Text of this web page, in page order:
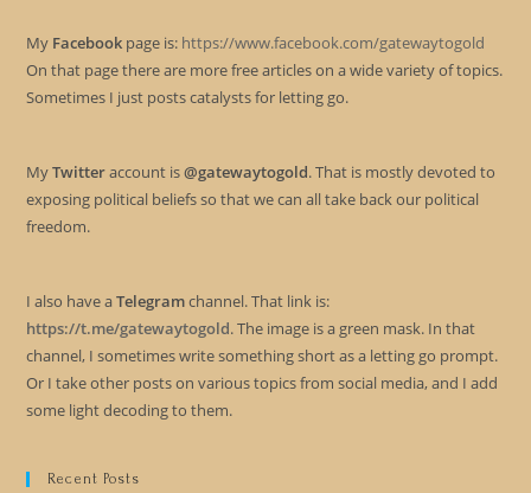
My Facebook page is: https://www.facebook.com/gatewaytogold
On that page there are more free articles on a wide variety of topics.
Sometimes I just posts catalysts for letting go.
MyTwitteraccount is@gatewaytogold. That is mostly devoted to
exposing political beliefs so that we can all take back our political
freedom.
I also have aTelegramchannel. That link is:
https://t.me/gatewaytogold. The image is a green mask. In that
channel, I sometimes write something short as a letting go prompt.
Or I take other posts on various topics from social media, and I add
some light decoding to them.
Recent Posts